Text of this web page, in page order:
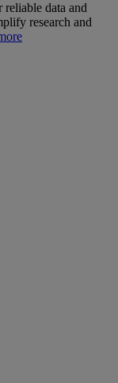
reliable data and
research and